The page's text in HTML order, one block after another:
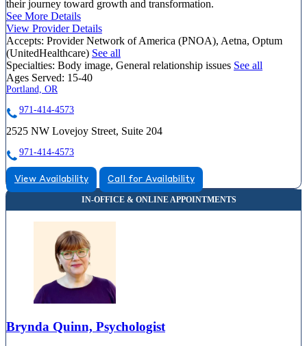
their journey toward growth and transformation.
See More Details
View Provider Details
Accepts: Provider Network of America (PNOA), Aetna, Optum
(UnitedHealthcare) See all
Specialties: Body image, General relationship issues See all
Ages Served: 15-40
Portland, OR
971-414-4573
2525 NW Lovejoy Street, Suite 204
971-414-4573
View Availability Call for Availability
Brynda Quinn, Psychologist